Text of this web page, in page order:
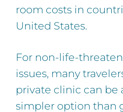
room costs in
United States.
For non-life-
issues, many
private clinic can be
simpler option than